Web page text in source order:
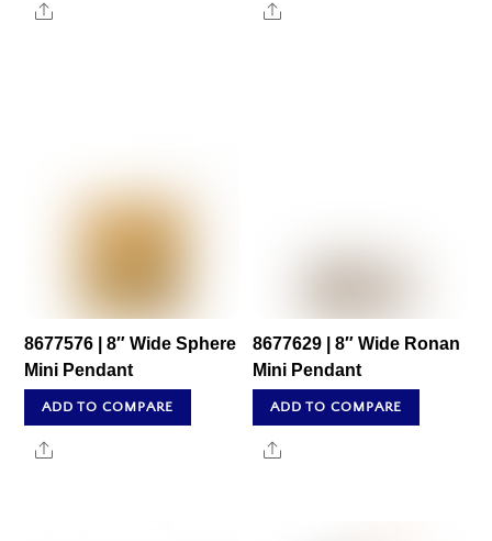
Share Share
8677576 | 8″ Wide Sphere
Mini Pendant
ADD TO COMPARE
Share
8677629 | 8″ Wide Ronan
Mini Pendant
ADD TO COMPARE
Share